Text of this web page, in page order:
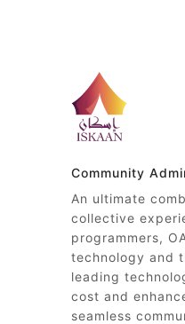
Community
An ultimate
collective
programmers,
technology and
leading
cost and
seamless